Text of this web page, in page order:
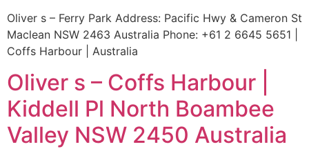
Oliver s – Ferry Park Address: Pacific Hwy & Cameron St
Maclean NSW 2463 Australia Phone: +61 2 6645 5651 |
Coffs Harbour | Australia
Oliver s – Coffs Harbour |
Kiddell Pl North Boambee
Valley NSW 2450 Australia